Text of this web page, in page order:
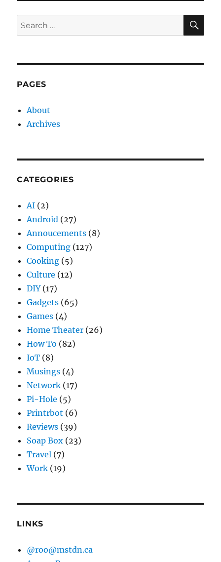
Search
for:
PAGES
About
Archives
CATEGORIES
AI (2)
Android (27)
Annoucements (8)
Computing (127)
Cooking (5)
Culture (12)
DIY(17)
Gadgets (65)
Games (4)
Home Theater (26)
How To (82)
IoT (8)
Musings (4)
Network (17)
Pi-Hole (5)
Printrbot (6)
Reviews (39)
Soap Box (23)
Travel (7)
Work (19)
LINKS
@roo@mstdn.ca